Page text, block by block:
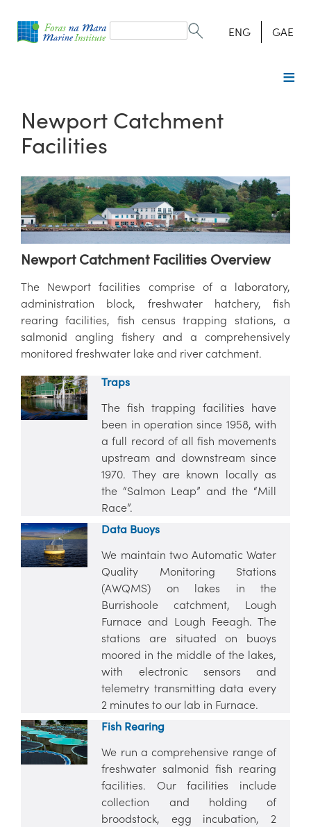
form
Search ENG GAE
Newport Catchment
Facilities
Newport Catchment Facilities Overview
The Newport facilities comprise of a laboratory,
administration block, freshwater hatchery, fish
rearing facilities, fish census trapping stations, a
salmonid angling fishery and a comprehensively
monitored freshwater lake and river catchment.
Traps
The fish trapping facilities have
been in operation since 1958, with
a full record of all fish movements
upstream and downstream since
1970. They are known locally as
the “Salmon Leap” and the “Mill
Race”.
Data Buoys
We maintain two Automatic Water
Quality Monitoring Stations
(AWQMS) on lakes in the
Burrishoole catchment, Lough
Furnace and Lough Feeagh. The
stations are situated on buoys
moored in the middle of the lakes,
with electronic sensors and
telemetry transmitting data every
2 minutes to our lab in Furnace.
Fish Rearing
We run a comprehensive range of
freshwater salmonid fish rearing
facilities. Our facilities include
collection and holding of
broodstock, egg incubation, 2